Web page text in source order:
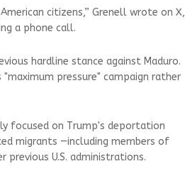
citizens,” Grenell wrote on X,
a phone call.
hardline stance against Maduro.
pressure" campaign rather
focused on Trump's deportation
migrants —including members of
previous U.S. administrations.